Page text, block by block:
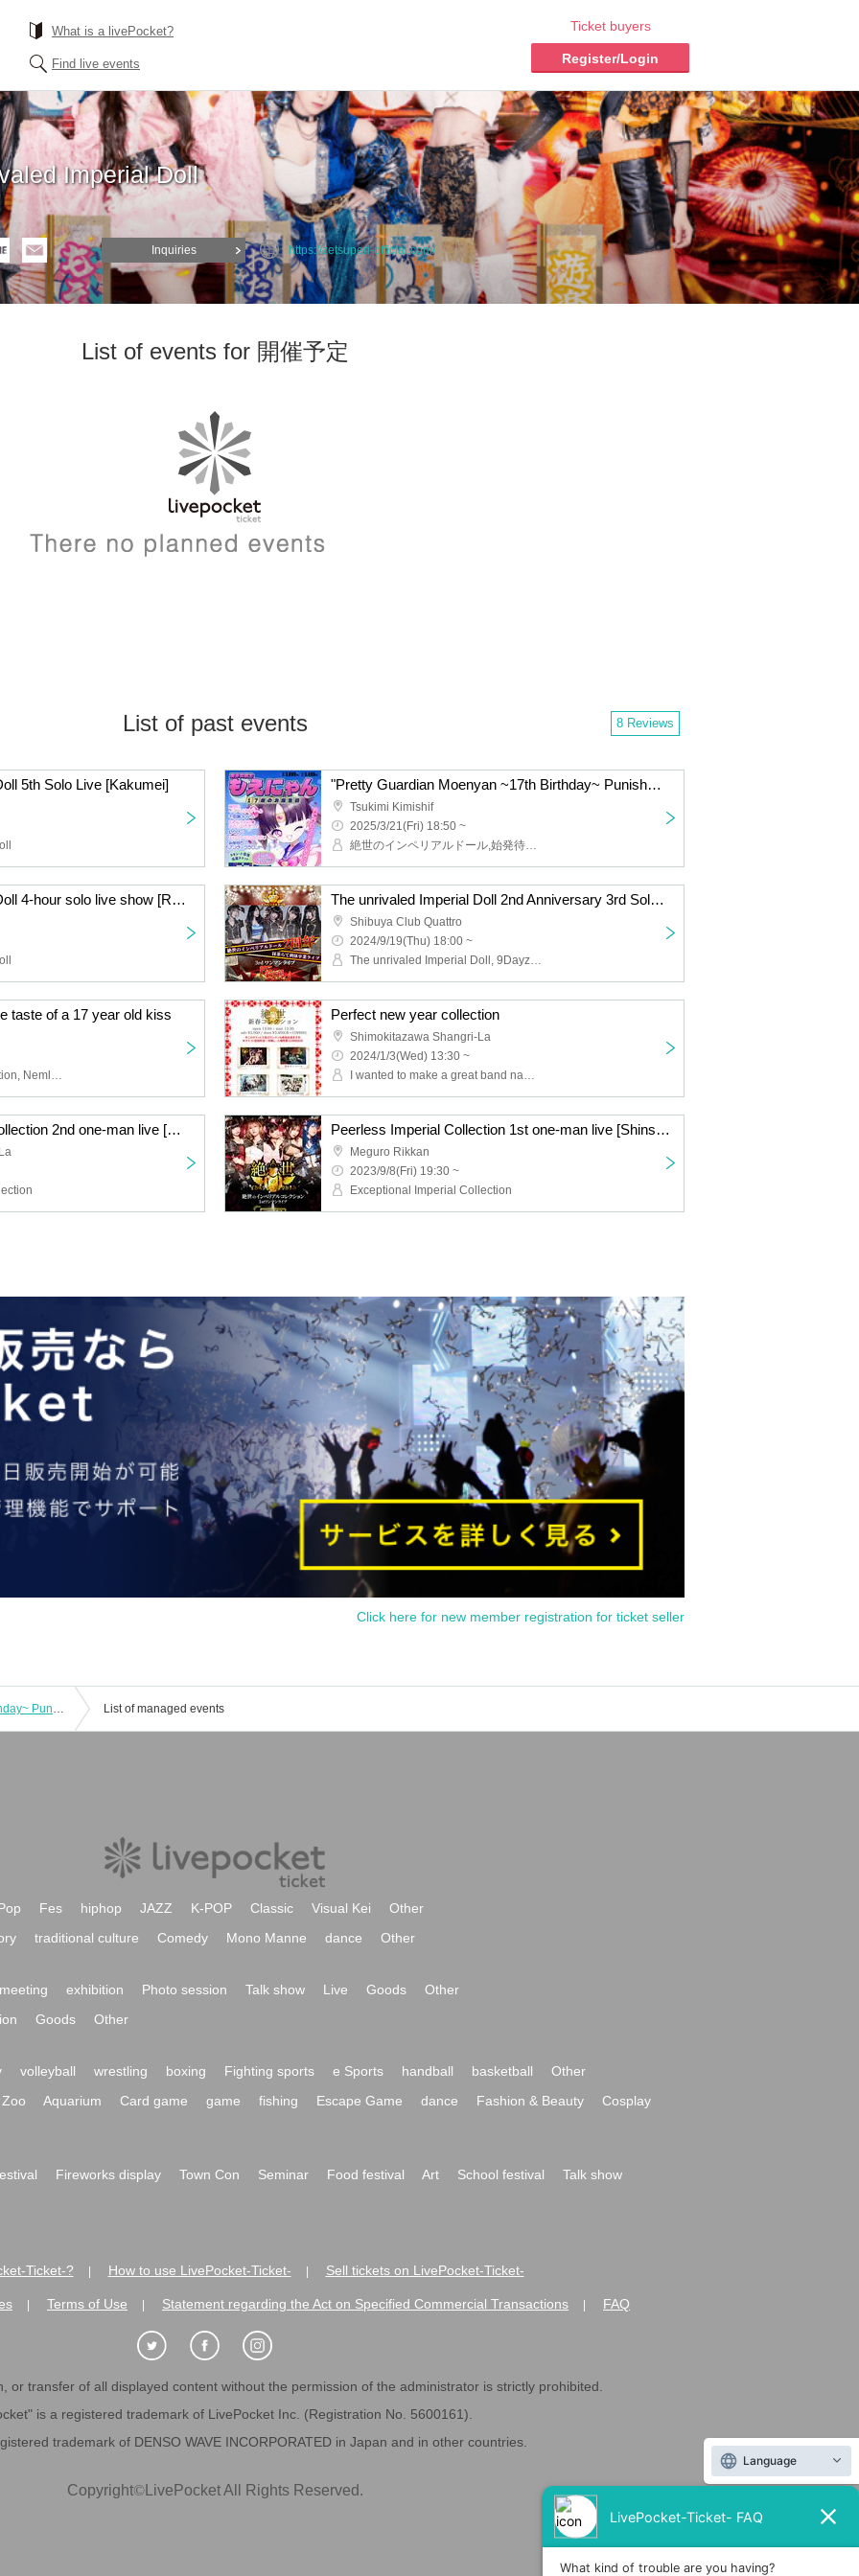
What is a livePocket?
Find live events
Ticket buyers
Register/Login
Imperial Doll
Inquiries https://zetsuperi-official.com/
List of events for 開催予定
List of past events 8 Reviews
5th Solo Live [Kakumei] "Pretty Guardian Moenyan ~17th Birthday~ Punishment on behalf of the moon!"
Tsukimi Kimishif
2025/3/21(Fri) 18:50 ~
絶世のインペリアルドール,始発待ちアンダーグラウンド,エレクトリックリボン,ゆらぴこ,不思議BOYS,もえにゃんの☆プリンスさまっ♪
The unrivaled Imperial Doll 4-hour solo live show [Rokumei~ROCK MEI~] The unrivaled Imperial Doll 2nd Anniversary 3rd Solo Live & Matcharate Rikyu Graduation Performance [Kanran]
Shibuya Club Quattro
2024/9/19(Thu) 18:00 ~
The unrivaled Imperial Doll, 9DayzGlitchClubTokyo, Underground waiting for the first train
taste of a 17 year old kiss
Peerless Imperial Collection, Nemless, Underground waiting for the first train, XOXO EXTREME, Moenyan's☆Prince-sama♪
Perfect new year collection
Shimokitazawa Shangri-La
2024/1/3(Wed) 13:30 ~
I wanted to make a great band name for the unparalleled Imperial Collection. ,IQ99,Tokyo Psychopath,XOXO EXTREME
Unparalleled Imperial Collection 2nd one-man live [Miraku] Peerless Imperial Collection 1st one-man live [Shinshin]
Meguro Rikkan
2023/9/8(Fri) 19:30 ~
Exceptional Imperial Collection
Click here for new member registration for ticket seller
"Pretty Guardian Moenyan ~17th Birthday~ Punishment on behalf of the moon!" List of managed events
Fes hiphop JAZZ K-POP Classic Visual Kei
Other
traditional culture Comedy Mono Manne dance Other
exhibition Photo session Talk show Live Goods
Other
Goods Other
volleyball wrestling boxing Fighting sports e Sports handball basketball
Other
Zoo
Aquarium Card game game fishing Escape Game dance Fashion & Beauty Cosplay
Fireworks display Town Con Seminar Food festival Art School festival Talk show
Ticket-? How to use LivePocket-Ticket- Sell tickets on LivePocket-Ticket-
Terms of Use Statement regarding the Act on Specified Commercial Transactions FAQ
or transfer of all displayed content without the permission of the administrator is strictly prohibited.
is a registered trademark of LivePocket Inc. (Registration No. 5600161).
trademark of DENSO WAVE INCORPORATED in Japan and in other countries.
Copyright©LivePocket All Rights Reserved.
Language